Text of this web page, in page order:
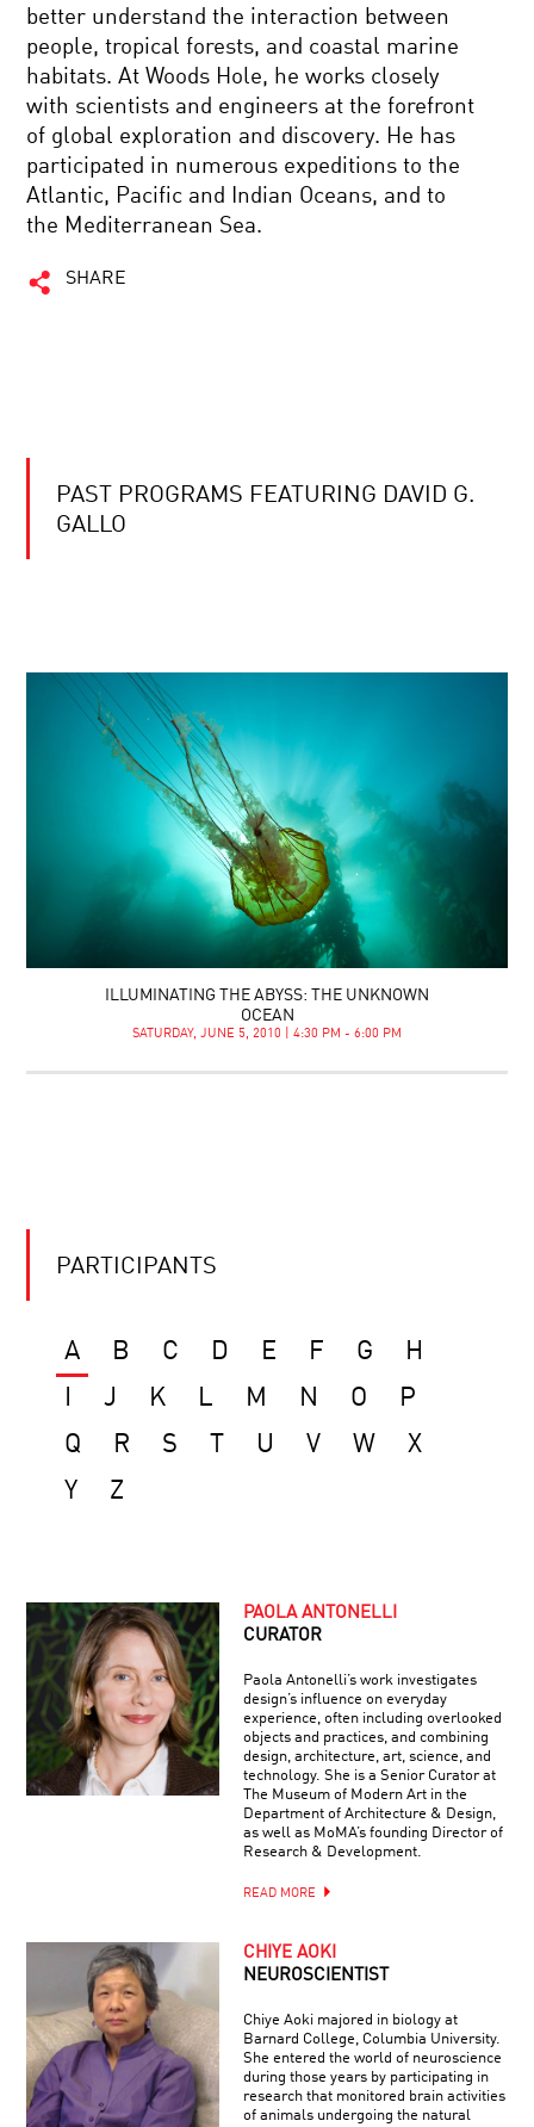
better understand the interaction between
people, tropical forests, and coastal marine
habitats. At Woods Hole, he works closely
with scientists and engineers at the forefront
of global exploration and discovery. He has
participated in numerous expeditions to the
Atlantic, Pacific and Indian Oceans, and to
the Mediterranean Sea.
SHARE
PAST PROGRAMS FEATURING DAVID G.
GALLO
ILLUMINATING THE ABYSS: THE UNKNOWN
OCEAN
SATURDAY, JUNE 5, 2010 | 4:30 PM - 6:00 PM
PARTICIPANTS
A B C D E F G
H
J K L M N O
P
Q
R S U V W
X
Y
Z
PAOLA ANTONELLI
CURATOR
Paola Antonelli’s work investigates
design’s influence on everyday
experience, often including overlooked
objects and practices, and combining
design, architecture, art, science, and
technology. She is a Senior Curator at
The Museum of Modern Art in the
Department of Architecture & Design,
as well as MoMA’s founding Director of
Research & Development.
READ MORE
CHIYE AOKI
NEUROSCIENTIST
Chiye Aoki majored in biology at
Barnard College, Columbia University.
She entered the world of neuroscience
during those years by participating in
research that monitored brain activities
of animals undergoing the natural